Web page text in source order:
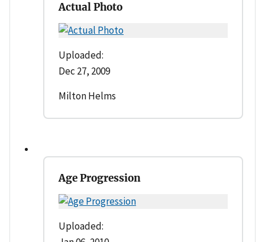
Actual Photo
Uploaded:
Dec 27, 2009
Milton Helms
Age Progression
Uploaded: